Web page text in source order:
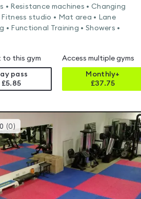
• Resistance machines • Changing
Fitness studio • Mat area • Lane
• Functional Training • Showers •
to this gym
pass
£5.85
Access multiple gyms
Monthly+
£37.75
(0 )This
gyms
is
rated
0.0
out
of
5